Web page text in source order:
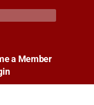
a Member